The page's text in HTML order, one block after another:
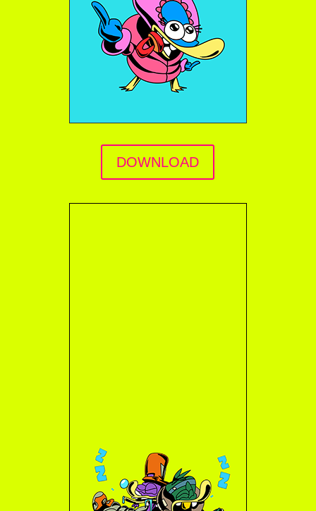
DOWNLOAD